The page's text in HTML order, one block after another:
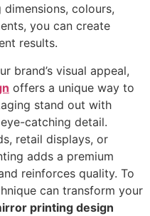
colours,
you can create
results.
brand’s visual appeal,
offers a unique way to
stand out with
catching detail.
retail displays, or
adds a premium
reinforces quality. To
can transform your
printing design